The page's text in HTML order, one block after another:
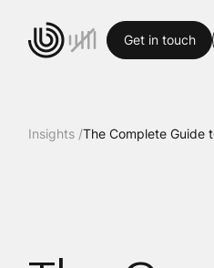
Get in touch
Insights /